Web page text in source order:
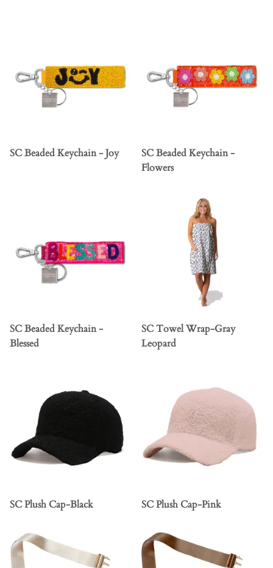
SC Beaded Keychain - Joy
SC Beaded Keychain -
Flowers
SC Beaded Keychain -
Blessed
SC Towel Wrap-Gray
Leopard
SC Plush Cap-Black SC Plush Cap-Pink